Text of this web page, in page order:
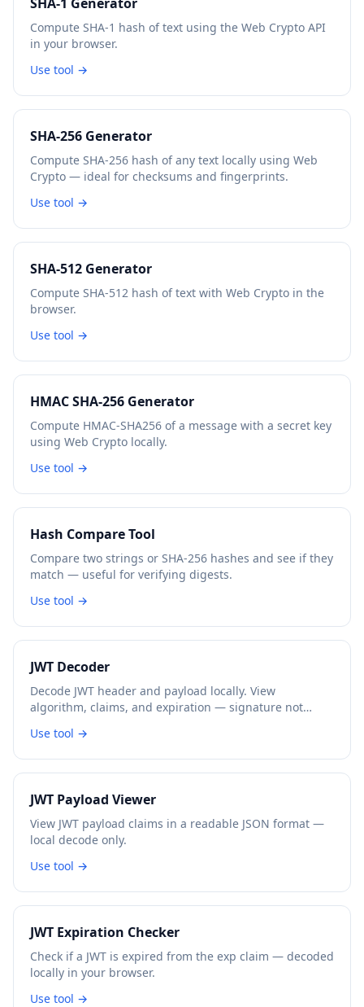
Compute SHA-1 hash of text using the Web Crypto API
in your browser.
Use tool →
SHA-256 Generator
Compute SHA-256 hash of any text locally using Web
Crypto — ideal for checksums and fingerprints.
Use tool →
SHA-512 Generator
Compute SHA-512 hash of text with Web Crypto in the
browser.
Use tool →
HMAC SHA-256 Generator
Compute HMAC-SHA256 of a message with a secret key
using Web Crypto locally.
Use tool →
Hash Compare Tool
Compare two strings or SHA-256 hashes and see if they
match — useful for verifying digests.
Use tool →
JWT Decoder
Decode JWT header and payload locally. View
algorithm, claims, and expiration — signature not
Use tool →
JWT Payload Viewer
View JWT payload claims in a readable JSON format —
local decode only.
Use tool →
JWT Expiration Checker
Check if a JWT is expired from the exp claim — decoded
locally in your browser.
Use tool →